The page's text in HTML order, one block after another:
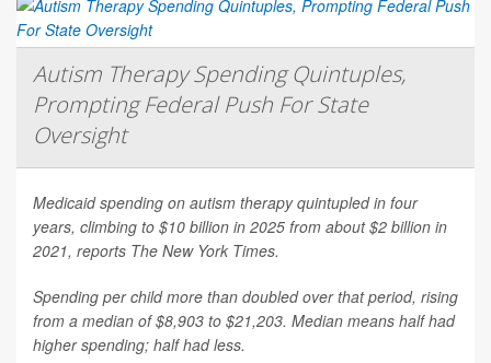
Autism Therapy Spending Quintuples,
Prompting Federal Push For State
Oversight
Medicaid spending on autism therapy quintupled in four
years, climbing to $10 billion in 2025 from about $2 billion in
2021, reports The New York Times.
Spending per child more than doubled over that period, rising
from a median of $8,903 to $21,203. Median means half had
higher spending; half had less.